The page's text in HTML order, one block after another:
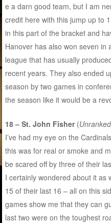
e a darn good team, but I am
credit here with this jump up to
in this part of the bracket and
Hanover has also won seven in
league that has usually
recent years. They also ended
season by two games in
the season like it would be a
18 – St. John Fisher(Unranked
I’ve had my eye on the
this was for real or smoke and
be scared off by three of their
I certainly wondered about it as
15 of their last 16 – all on this
games show me that they can
last two were on the toughest